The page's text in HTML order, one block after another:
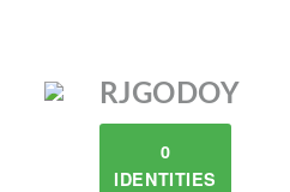
RJGODOY
0
IDENTITIES